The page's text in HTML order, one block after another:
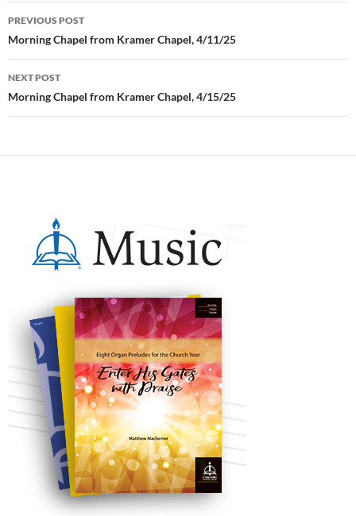
Post
navigation
PREVIOUS POST
Morning Chapel from Kramer Chapel, 4/11/25
NEXT POST
Morning Chapel from Kramer Chapel, 4/15/25